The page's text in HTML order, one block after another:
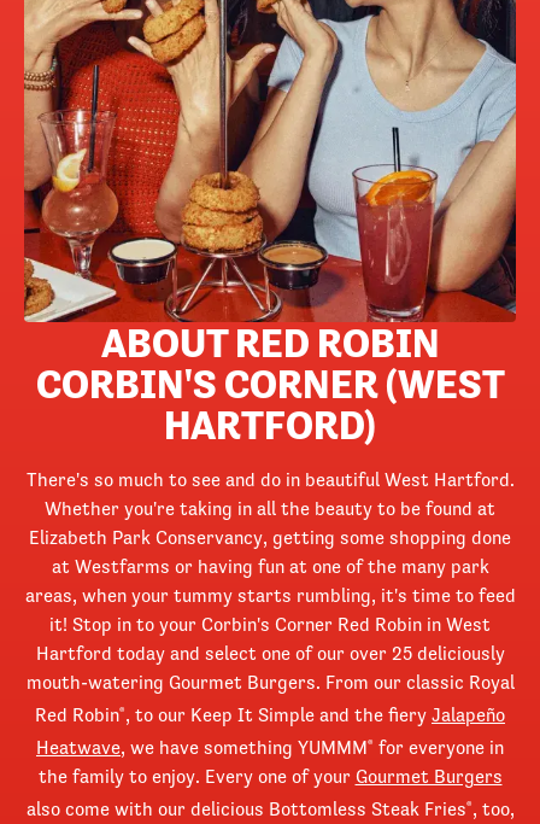
ABOUT RED ROBIN
CORBIN'S CORNER (WEST
HARTFORD)
There's so much to see and do in beautiful West Hartford.
Whether you're taking in all the beauty to be found at
Elizabeth Park Conservancy, getting some shopping done
at Westfarms or having fun at one of the many park
areas, when your tummy starts rumbling, it's time to feed
it! Stop in to your Corbin's Corner Red Robin in West
Hartford today and select one of our over 25 deliciously
mouth-watering Gourmet Burgers. From our classic Royal
Red Robin® , to our Keep It Simple and the fiery Jalapeño
Heatwave, we have something YUMMM® for everyone in
the family to enjoy. Every one of your Gourmet Burgers
also come with our delicious Bottomless Steak Fries® , too,